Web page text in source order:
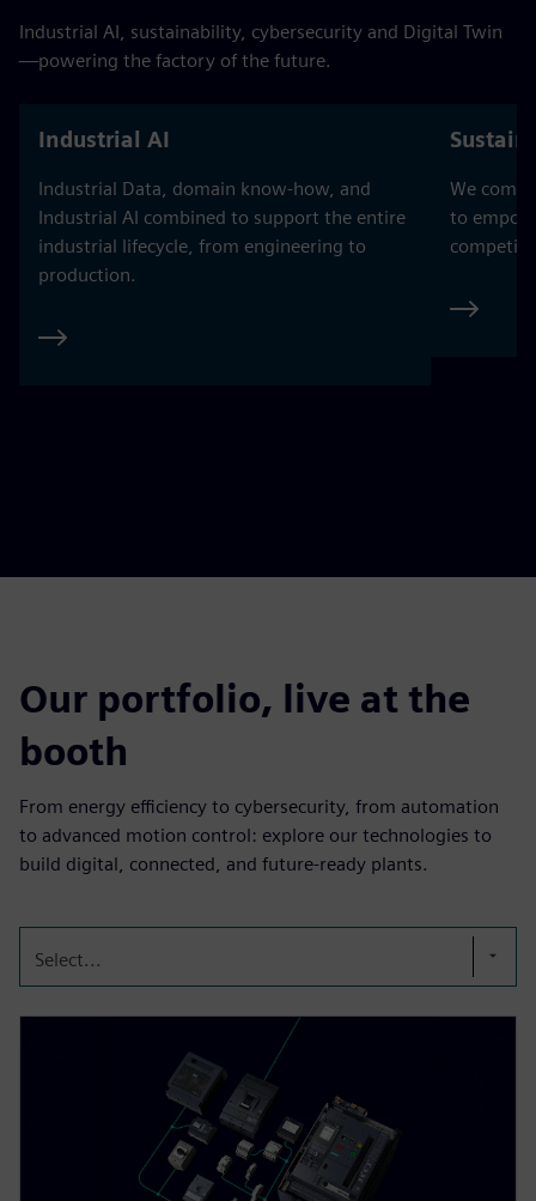
Industrial AI, sustainability, cybersecurity and Digital Twin
—powering the factory of the future.
Industrial AI
Industrial Data, domain know-how, and
Industrial AI combined to support the entire
industrial lifecycle, from engineering to
production.
We
to
Our portfolio, live at the
booth
From energy efficiency to cybersecurity, from automation
to advanced motion control: explore our technologies to
build digital, connected, and future-ready plants.
Select...